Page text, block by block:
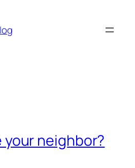
your neighbor?